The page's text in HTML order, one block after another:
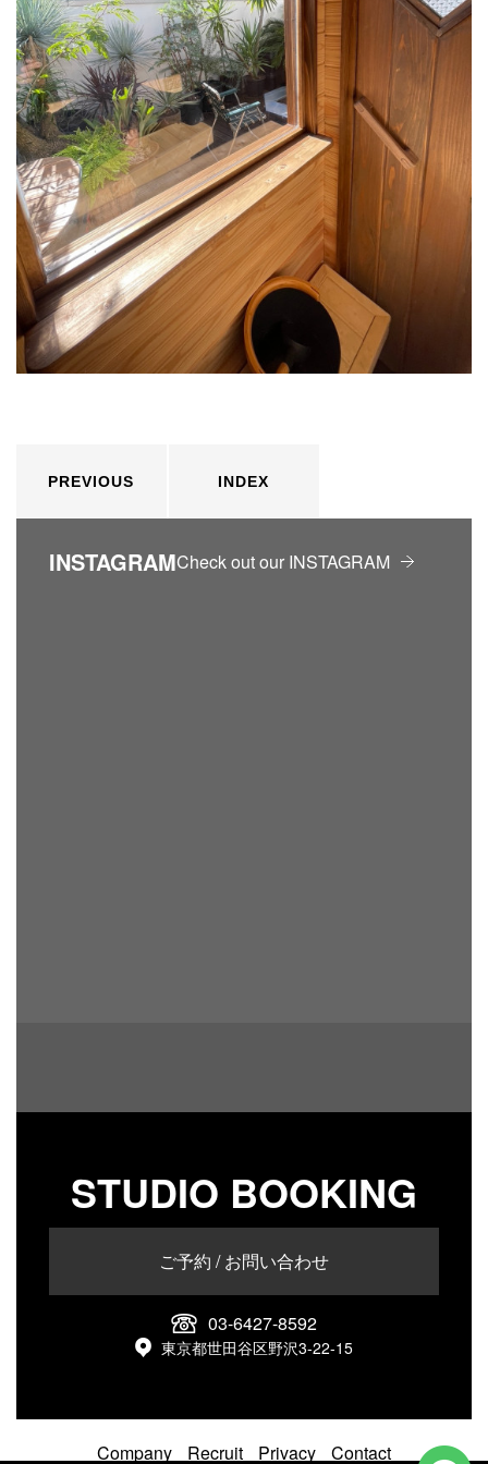
PREVIOUS INDEX
INSTAGRAMCheck out our INSTAGRAM
STUDIO BOOKING
ご予約 / お問い合わせ
03-6427-8592
東京都世田谷区野沢3-22-15
Company Recruit Privacy Contact